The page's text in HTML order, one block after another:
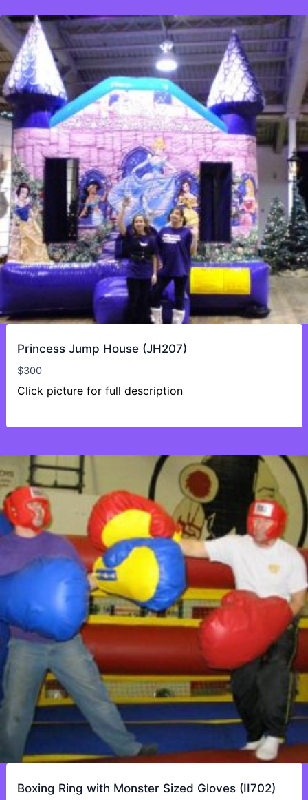
Princess Jump House (JH207)
$300
Click picture for full description
Boxing Ring with Monster Sized Gloves (II702)